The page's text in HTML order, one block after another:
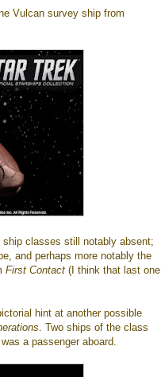
Vulcan survey ship from
ship classes still notably absent;
and perhaps more notably the
First Contact (I think that last one
hint at another possible
. Two ships of the class
a passenger aboard.